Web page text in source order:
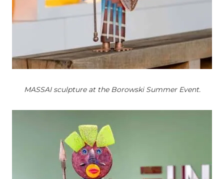
MASSAI sculpture at the Borowski Summer Event.